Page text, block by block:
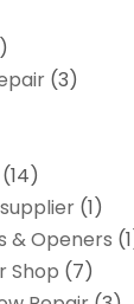
(3)
(1)
& Openers
Shop (7)